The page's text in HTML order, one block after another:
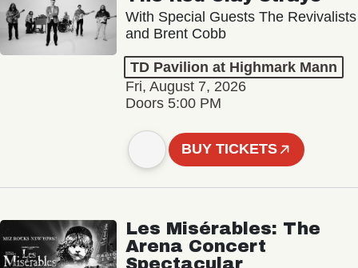
With Special Guests The Revivalists
and Brent Cobb
TD Pavilion at Highmark Mann
Fri, August 7, 2026
Doors 5:00 PM
BUY TICKETS
Les Misérables: The
Arena Concert
Spectacular